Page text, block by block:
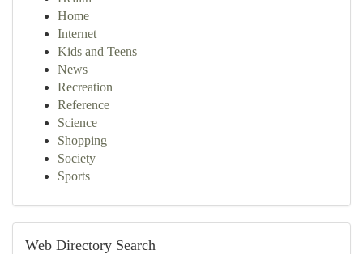
Home
Internet
Kids and Teens
News
Recreation
Reference
Science
Shopping
Society
Sports
Web Directory Search